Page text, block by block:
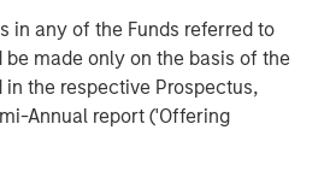
in any of the Funds referred to
be made only on the basis of the
the respective Prospectus,
Annual report ('Offering
trends playing out across
portfolio that adapts as
Szczurowski, who also serves
and Securitized
Income Fund aims to add
to offer investors lower